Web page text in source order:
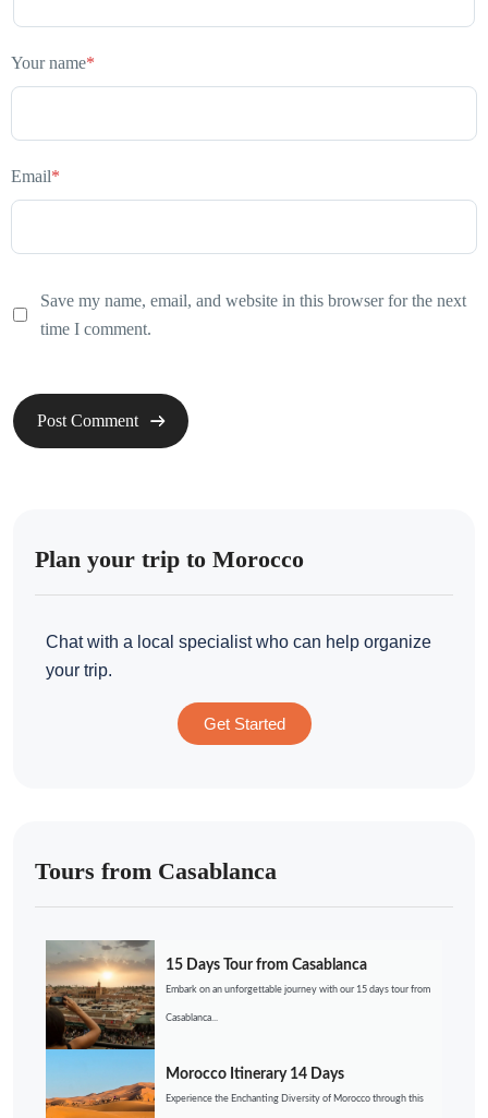
Your name*
Email*
Save my name, email, and website in this browser for the next
time I comment.
Plan your trip to Morocco
Chat with a local specialist who can help organize
your trip.
Get Started
Tours from Casablanca
15 Days Tour from Casablanca
Embark on an unforgettable journey with our 15 days tour from
Casablanca...
Morocco Itinerary 14 Days
Experience the Enchanting Diversity of Morocco through this